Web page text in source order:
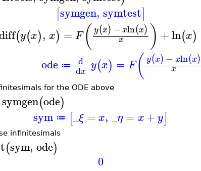
[symgen, symtest]
(y(x), x) = F ( y(x) − xln(x)
x ) +ln(x)
ode ≔ d
dx y(x) = F( y(x) − xln(x)
x
for the ODE above
symgen(ode)
sym ≔ [_ξ = x, _η = x+ y]
infinitesimals
(sym, ode)
0